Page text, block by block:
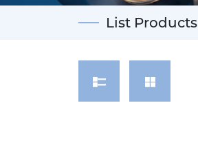
List Products